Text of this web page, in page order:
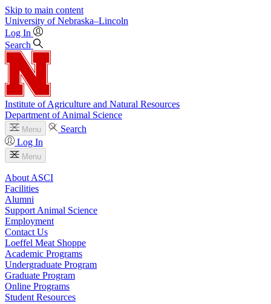
Skip to main content
University of Nebraska–Lincoln
Log In
Search
Institute of Agriculture and Natural Resources
Department of Animal Science
Menu
Search
Log In
Menu
About ASCI
Facilities
Alumni
Support Animal Science
Employment
Contact Us
Loeffel Meat Shoppe
Academic Programs
Undergraduate Program
Graduate Program
Online Programs
Student Resources